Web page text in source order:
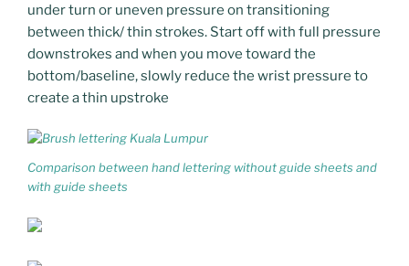
under turn or uneven pressure on transitioning
between thick/ thin strokes. Start off with full pressure
downstrokes and when you move toward the
bottom/baseline, slowly reduce the wrist pressure to
create a thin upstroke
Comparison between hand lettering without guide sheets and
with guide sheets